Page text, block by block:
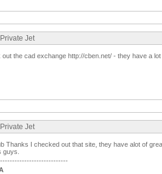
Jet
out the cad exchange http://cben.net/ - they have a lot
Jet
Thanks I checked out that site, they have alot of
guys.